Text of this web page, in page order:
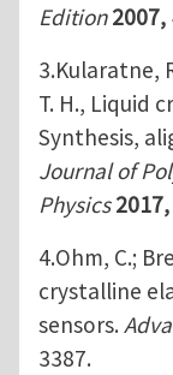
Edition2007,
3.Kularatne,
T. H., Liquid
Synthesis,
Journal of
Physics2017,
4.Ohm, C.;
crystalline
sensors.
3387.